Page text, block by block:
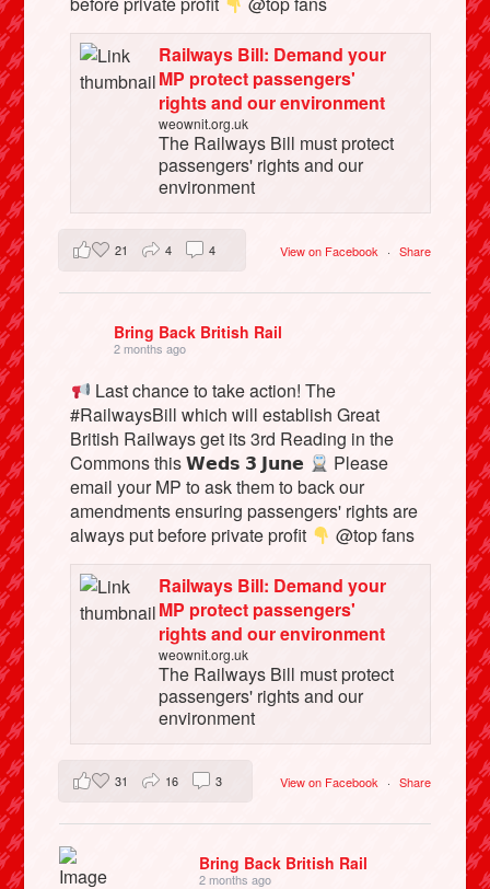
Railways Bill: Demand your
MP protect passengers'
rights and our environment
weownit.org.uk
The Railways Bill must protect
passengers' rights and our
environment
View on Facebook · Share
21 4 4
Bring Back British Rail
2 months ago
Last chance to take action! The
#RailwaysBill which will establish Great
British Railways get its 3rd Reading in the
Commons this 𝗪𝗲𝗱𝘀 𝟯 𝗝𝘂𝗻𝗲
Please
email your MP to ask them to back our
amendments ensuring passengers' rights are
always put before private profit
@top fans
Railways Bill: Demand your
MP protect passengers'
rights and our environment
weownit.org.uk
The Railways Bill must protect
passengers' rights and our
environment
View on Facebook · Share
31 16 3
Bring Back British Rail
2 months ago